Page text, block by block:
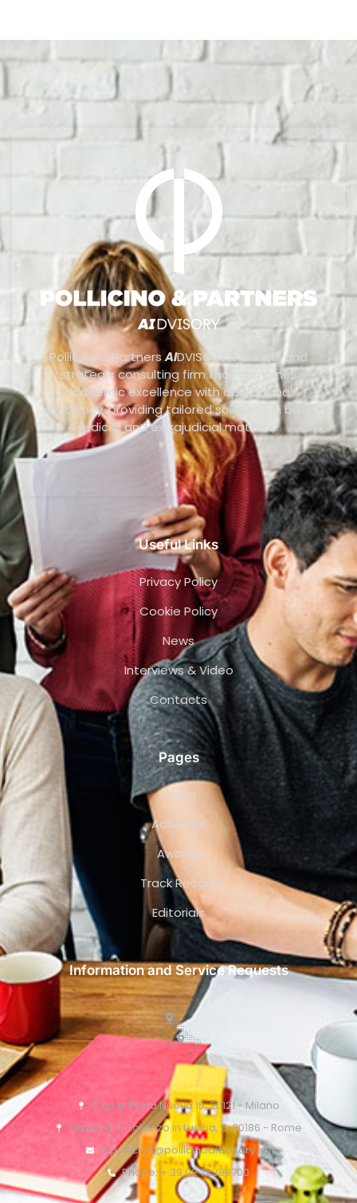
Pollicino & PartnersAIDVISORY is a legal and
strategic consulting firm that combines
academic excellence with operational
efficiency, providing tailored solutions in both
judicial and extrajudicial matters.
Useful Links
Privacy Policy
Cookie Policy
News
Interviews & Video
Contacts
Pages
Team
Activities
Awards
Track Record
Editorials
Information and Service Requests
C.so di Porta Nuova 15, 20121 - Milano
Piazza di S. Lorenzo in Lucina, 6, 00186 - Rome
o.pollicino@pollicinoaidvisory.eu
Phone: + 39 02 76388700